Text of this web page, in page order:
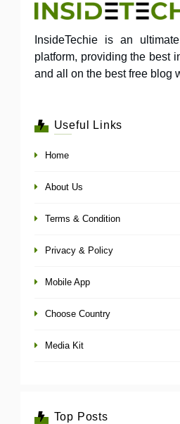
InsideTechie is an
platform, providing the best
and all on the best free blog
Useful Links
Home
About Us
Terms & Condition
Privacy & Policy
Mobile App
Choose Country
Media Kit
Top Posts